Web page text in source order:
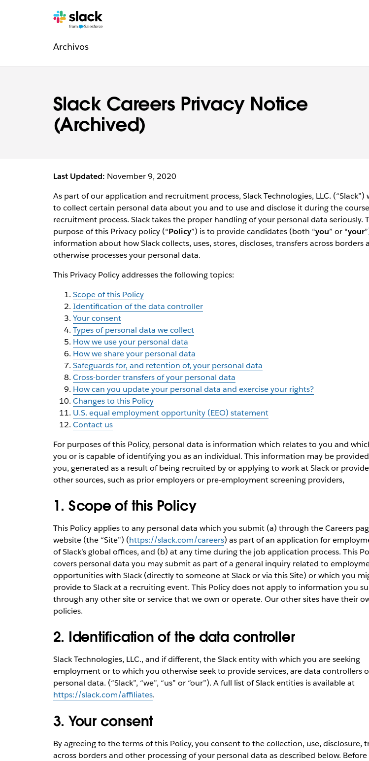
Slack Careers Privacy Notice
(Archived)
Páginas
Archivosadicionales
Last Updated: November 9, 2020
As part of our application and recruitment process, Slack Technologies, LLC. (“Slack”)
to collect certain personal data about you and to use and disclose it during the
recruitment process. Slack takes the proper handling of your personal data seriously.
purpose of this Privacy policy (“Policy”) is to provide candidates (both “you” or “your
information about how Slack collects, uses, stores, discloses, transfers across borders
otherwise processes your personal data.
This Privacy Policy addresses the following topics:
Scope of this Policy
Identification of the data controller
Your consent
Types of personal data we collect
How we use your personal data
How we share your personal data
Safeguards for, and retention of, your personal data
Cross-border transfers of your personal data
How can you update your personal data and exercise your rights?
Changes to this Policy
U.S. equal employment opportunity (EEO) statement
Contact us
For purposes of this Policy, personal data is information which relates to you and
you or is capable of identifying you as an individual. This information may be
you, generated as a result of being recruited by or applying to work at Slack or
other sources, such as prior employers or pre-employment screening providers,
1. Scope of this Policy
This Policy applies to any personal data which you submit (a) through the Careers
website (the “Site”) (https://slack.com/careers) as part of an application for
of Slack’s global offices, and (b) at any time during the job application process. This
covers personal data you may submit as part of a general inquiry related to
opportunities with Slack (directly to someone at Slack or via this Site) or which you
provide to Slack at a recruiting event. This Policy does not apply to information you
through any other site or service that we own or operate. Our other sites have their
policies.
2. Identification of the data controller
Slack Technologies, LLC., and if different, the Slack entity with which you are seeking
employment or to which you otherwise seek to provide services, are data controllers
personal data. (“Slack”, “we”, “us” or “our”). A full list of Slack entities is available at
https://slack.com/affiliates.
3. Your consent
By agreeing to the terms of this Policy, you consent to the collection, use, disclosure,
across borders and other processing of your personal data as described below.